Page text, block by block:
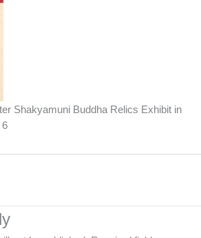
Shakyamuni Buddha Relics Exhibit in
6